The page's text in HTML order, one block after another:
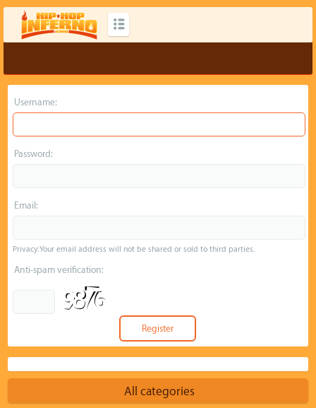
Username:
Password:
Email:
Privacy: Your email address will not be shared or sold to third parties.
Anti-spam verification:
All categories